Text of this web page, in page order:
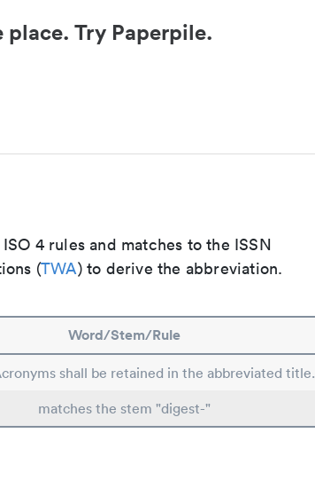
place. Try Paperpile.
4 rules and matches to the ISSN
(TWA) to derive the abbreviation.
Word/Stem/Rule
shall be retained in the abbreviated title.
matches the stem "digest-"